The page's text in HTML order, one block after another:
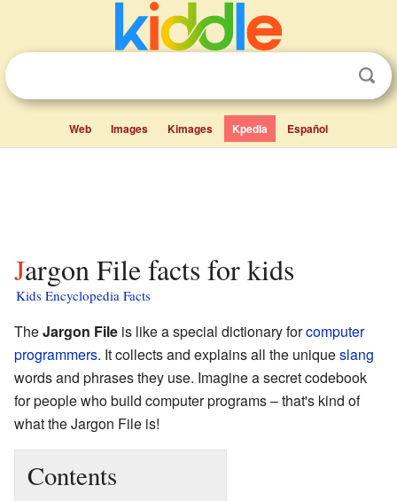
Web Images Kimages Kpedia Español
Jargon File facts for kids
Kids Encyclopedia Facts
TheJargon File is like a special dictionary forcomputer
programmers. It collects and explains all the uniqueslang
words and phrases they use. Imagine a secret codebook
for people who build computer programs – that's kind of
what the Jargon File is!
Contents